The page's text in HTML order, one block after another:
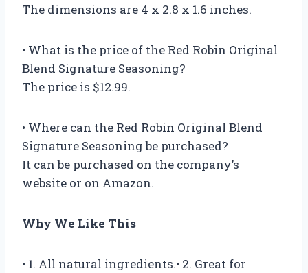
The dimensions are 4 x 2.8 x 1.6 inches.
• What is the price of the Red Robin Original
Blend Signature Seasoning?
The price is $12.99.
• Where can the Red Robin Original Blend
Signature Seasoning be purchased?
It can be purchased on the company’s
website or on Amazon.
Why We Like This
• 1. All natural ingredients.• 2. Great for